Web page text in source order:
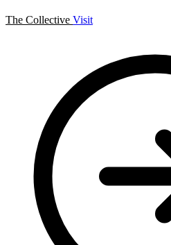
The Collective Visit